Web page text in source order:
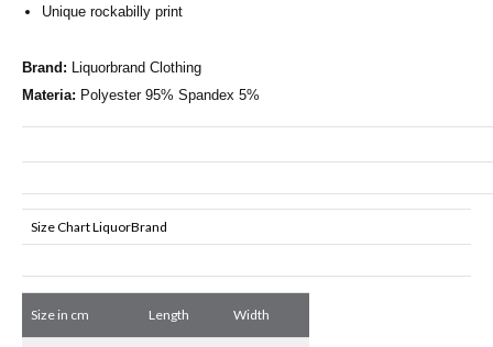
Unique rockabilly print
Brand: Liquorbrand Clothing
Materia: Polyester 95% Spandex 5%
Size Chart LiquorBrand
Size in cm Length Width